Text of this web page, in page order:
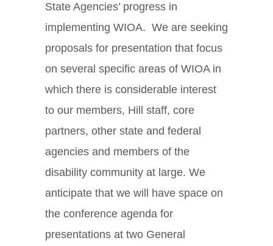
State Agencies’ progress in
implementing WIOA. We are seeking
proposals for presentation that focus
on several specific areas of WIOA in
which there is considerable interest
to our members, Hill staff, core
partners, other state and federal
agencies and members of the
disability community at large. We
anticipate that we will have space on
the conference agenda for
presentations at two General